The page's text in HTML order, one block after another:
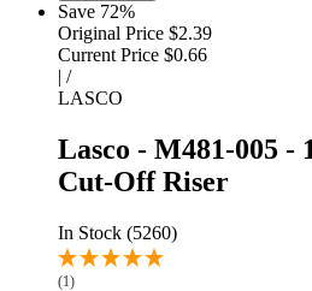
Save 72%
Original Price $2.39
Current Price $0.66
| /
LASCO
Lasco - M481-005 -
Cut-Off Riser
In Stock (5260)
(1)